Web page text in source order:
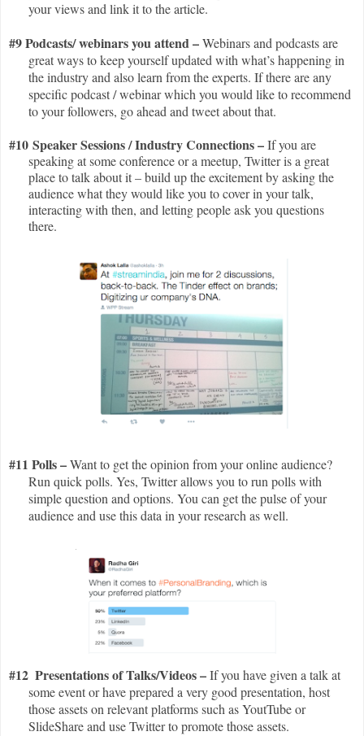
your views and link it to the article.
#9 Podcasts/ webinars you attend –Webinars and podcasts are
great ways to keep yourself updated with what’s happening in
the industry and also learn from the experts. If there are any
specific podcast / webinar which you would like to recommend
to your followers, go ahead and tweet about that.
#10 Speaker Sessions / Industry Connections –If you are
speaking at some conference or a meetup, Twitter is a great
place to talk about it – build up the excitement by asking the
audience what they would like you to cover in your talk,
interacting with then, and letting people ask you questions
there.
#11 Polls –Want to get the opinion from your online audience?
Run quick polls. Yes, Twitter allows you to run polls with
simple question and options. You can get the pulse of your
audience and use this data in your research as well.
#12 Presentations of Talks/Videos –If you have given a talk at
some event or have prepared a very good presentation, host
those assets on relevant platforms such as YoutTube or
SlideShare and use Twitter to promote those assets.